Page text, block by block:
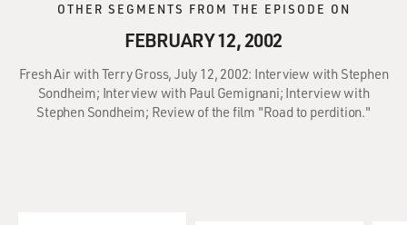
OTHER SEGMENTS FROM THE EPISODE ON
FEBRUARY 12, 2002
Fresh Air with Terry Gross, July 12, 2002: Interview with Stephen
Sondheim; Interview with Paul Gemignani; Interview with
Stephen Sondheim; Review of the film "Road to perdition."